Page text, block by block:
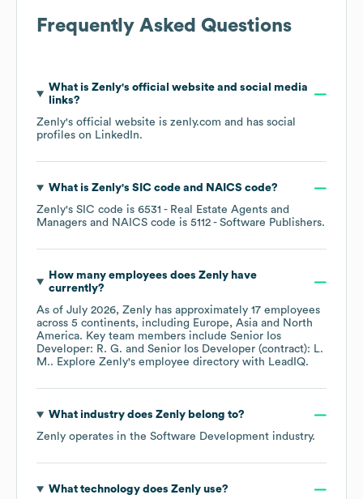
Frequently Asked Questions
What is Zenly's official website and social media
links?
Zenly's official website is zenly.com and has social
profiles on LinkedIn.
What is Zenly's SIC code NAICS code?
Zenly's SIC code is 6531 - Real Estate Agents and
Managers
NAICS code is 5112 - Software Publishers.
How many employees does Zenlyhave
currently?
As of July 2026, Zenly has approximately 17 employees
across 5 continents, including Europe Asia
North
America. Key team members include Senior Ios
Developer: R. G.
Senior Ios Developer (contract): L.
M.. Explore Zenly's employee directory with LeadIQ.
What industry does Zenlybelong to?
Zenly operates in the Software Development industry.
What technology does Zenlyuse?